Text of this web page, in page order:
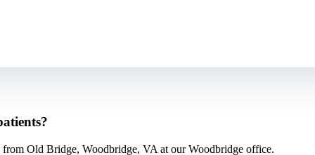
Old Bridge, Woodbridge, VA at our Woodbridge office.